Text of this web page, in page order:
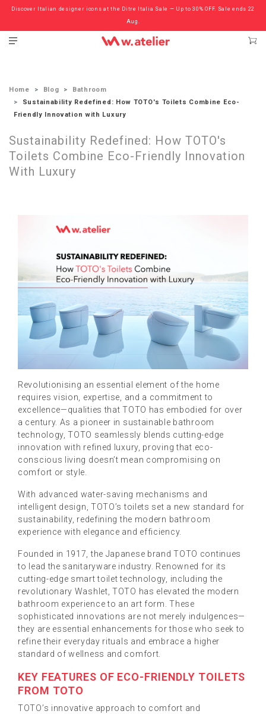
Discover Italian designer icons at the Ditre Italia Sale — Up to 30% OFF. Sale ends 22
Aug.
Check out the ‘Must Haves’ Fritz Hansen Chairs. Limited Sale Now On.
Home Blog
Bathroom
Sustainability Redefined: How TOTO's Toilets Combine Eco-
Friendly Innovation with Luxury
Sustainability Redefined: How TOTO's
Toilets Combine Eco-Friendly Innovation
With Luxury
Revolutionising an essential element of the home
requires vision, expertise, and a commitment to
excellence—qualities that TOTO has embodied for over
a century. As a pioneer in sustainable bathroom
technology, TOTO seamlessly blends cutting-edge
innovation with refined luxury, proving that eco-
conscious living doesn’t mean compromising on
comfort or style.
With advanced water-saving mechanisms and
intelligent design, TOTO’s toilets set a new standard for
sustainability, redefining the modern bathroom
experience with elegance and efficiency.
Founded in 1917, the Japanese brand TOTO continues
to lead the sanitaryware industry. Renowned for its
cutting-edge smart toilet technology, including the
revolutionary Washlet, TOTO has elevated the modern
bathroom experience to an art form. These
sophisticated innovations are not merely indulgences—
they are essential enhancements for those who seek to
refine their everyday rituals and embrace a higher
standard of wellness and comfort.
KEY FEATURES OF ECO-FRIENDLY TOILETS
FROM TOTO
TOTO’s innovative approach to comfort and